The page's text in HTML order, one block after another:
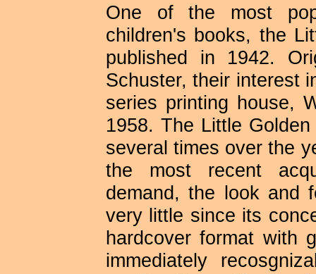
One of the most
children's books, the
published in 1942.
Schuster, their interest
series printing house,
1958. The Little
several times over the
the most recent
demand, the look and
very little since its
hardcover format with
immediately